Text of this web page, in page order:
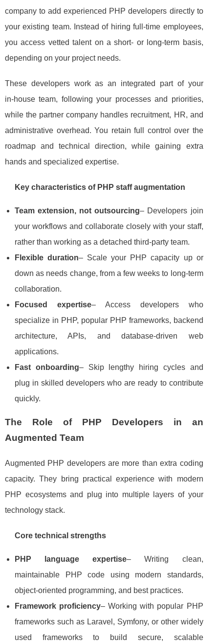
company to add experienced PHP developers directly to
your existing team. Instead of hiring full‑time employees,
you access vetted talent on a short‑ or long‑term basis,
depending on your project needs.
These developers work as an integrated part of your
in‑house team, following your processes and priorities,
while the partner company handles recruitment, HR, and
administrative overhead. You retain full control over the
roadmap and technical direction, while gaining extra
hands and specialized expertise.
Key characteristics of PHP staff augmentation
Team extension, not outsourcing– Developers join
your workflows and collaborate closely with your staff,
rather than working as a detached third‑party team.
Flexible duration– Scale your PHP capacity up or
down as needs change, from a few weeks to long‑term
collaboration.
Focused expertise– Access developers who
specialize in PHP, popular PHP frameworks, backend
architecture, APIs, and database‑driven web
applications.
Fast onboarding– Skip lengthy hiring cycles and
plug in skilled developers who are ready to contribute
quickly.
The Role of PHP Developers in an
Augmented Team
Augmented PHP developers are more than extra coding
capacity. They bring practical experience with modern
PHP ecosystems and plug into multiple layers of your
technology stack.
Core technical strengths
PHP language expertise– Writing clean,
maintainable PHP code using modern standards,
object‑oriented programming, and best practices.
Framework proficiency– Working with popular PHP
frameworks such as Laravel, Symfony, or other widely
used frameworks to build secure, scalable